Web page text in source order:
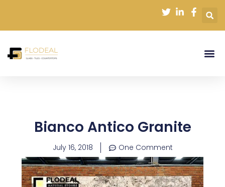
content
Bianco Antico Granite
July 16, 2018 One Comment